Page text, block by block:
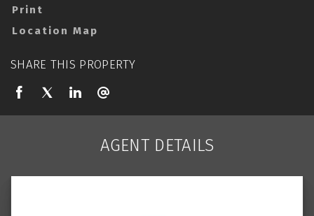
Print
Location Map
SHARE THIS PROPERTY
AGENT DETAILS